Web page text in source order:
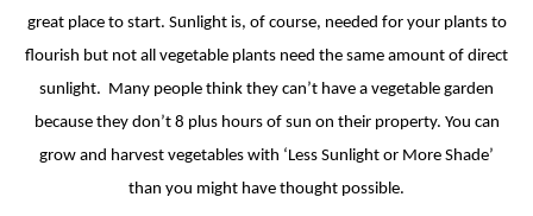
great place to start. Sunlight is, of course, needed for your plants to
flourish but not all vegetable plants need the same amount of direct
sunlight. Many people think they can’t have a vegetable garden
because they don’t 8 plus hours of sun on their property. You can
grow and harvest vegetables with ‘Less Sunlight or More Shade’
than you might have thought possible.